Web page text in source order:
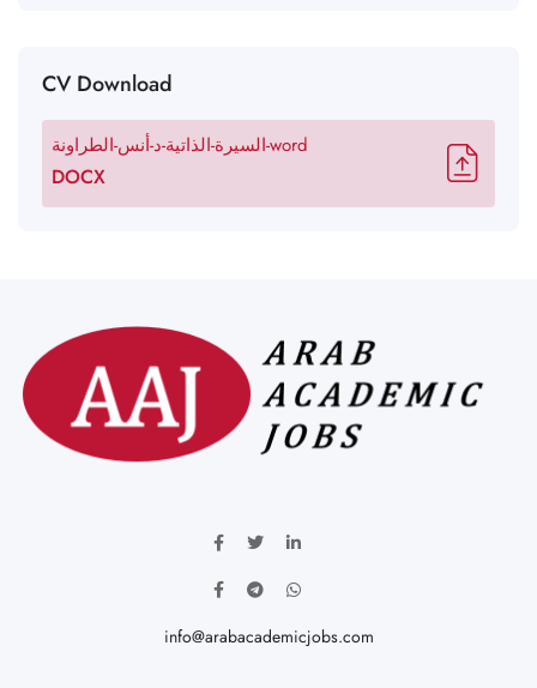
CV Download
السيرة-الذاتية-د-أنس-الطراونة-word
DOCX
info@arabacademicjobs.com